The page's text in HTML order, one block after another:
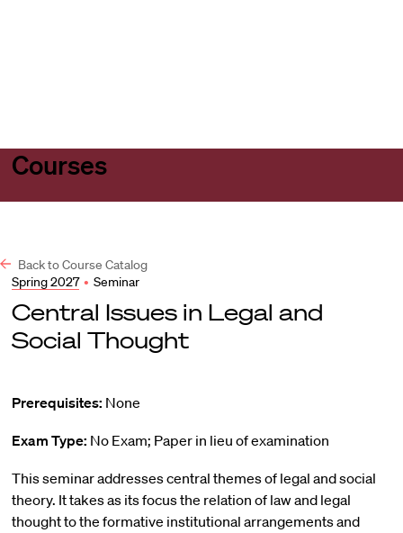
Courses
Back to Course Catalog
Spring 2027 • Seminar
Central Issues in Legal and
Social Thought
Prerequisites: None
Exam Type: No Exam; Paper in lieu of examination
This seminar addresses central themes of legal and social
theory. It takes as its focus the relation of law and legal
thought to the formative institutional arrangements and